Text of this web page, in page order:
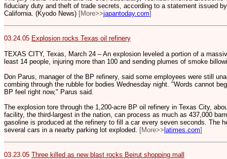
fiduciary duty and theft of trade secrets, according to a statement issued
California. (Kyodo News) [More>>japantoday.com]
03.24.05 Explosion rocks Texas oil refinery
TEXAS CITY, Texas, March 24 – An explosion leveled a portion of a
least 14 people, injuring more than 100 and sending plumes of smoke
Don Parus, manager of the BP refinery, said some employees were still
combing through the rubble for bodies Wednesday night. "Words cannot
BP feel right now," Parus said.
The explosion tore through the 1,200-acre BP oil refinery in Texas City,
facility, the third-largest in the nation, can process as much as 437,000
gasoline is produced at the refinery to fill a car every seven seconds. The
several cars in a nearby parking lot exploded. [More>>latimes.com]
03.23.05 Three killed as new blast rocks Beirut shopping mall